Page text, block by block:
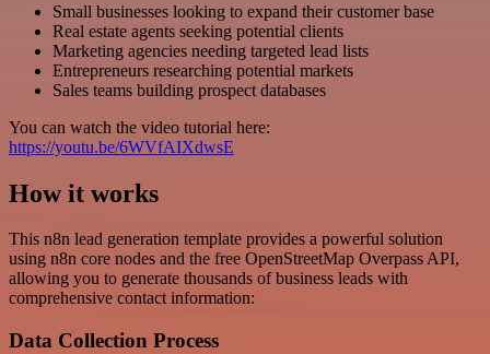
Small businesses looking to expand their customer base
Real estate agents seeking potential clients
Marketing agencies needing targeted lead lists
Entrepreneurs researching potential markets
Sales teams building prospect databases
You can watch the video tutorial here:
https://youtu.be/6WVfAIXdwsE
How it works
This n8n lead generation template provides a powerful solution
using n8n core nodes and the free OpenStreetMap Overpass API,
allowing you to generate thousands of business leads with
comprehensive contact information:
Data Collection Process